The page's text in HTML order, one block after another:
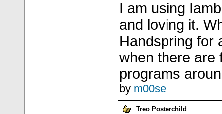
I am using
and loving it.
Handspring for
when there are
programs
by m00se
Treo Posterchild